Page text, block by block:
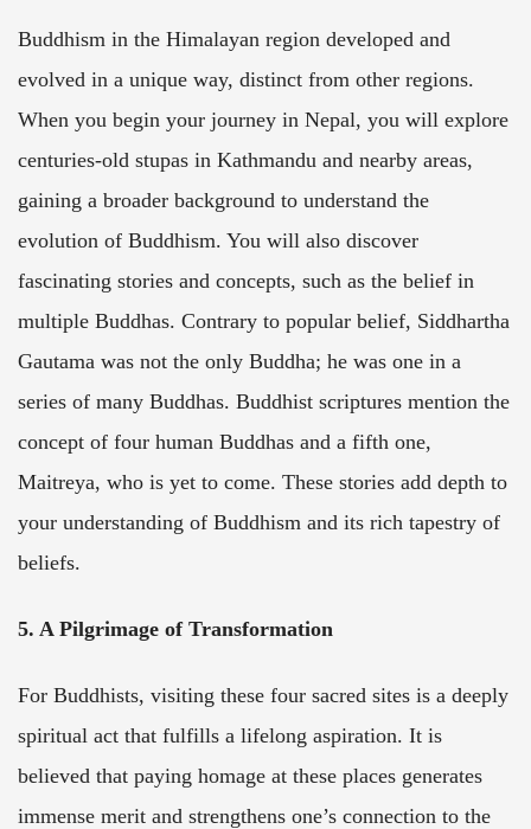
Buddhism in the Himalayan region developed and
evolved in a unique way, distinct from other regions.
When you begin your journey in Nepal, you will explore
centuries-old stupas in Kathmandu and nearby areas,
gaining a broader background to understand the
evolution of Buddhism. You will also discover
fascinating stories and concepts, such as the belief in
multiple Buddhas. Contrary to popular belief, Siddhartha
Gautama was not the only Buddha; he was one in a
series of many Buddhas. Buddhist scriptures mention the
concept of four human Buddhas and a fifth one,
Maitreya, who is yet to come. These stories add depth to
your understanding of Buddhism and its rich tapestry of
beliefs.
5. A Pilgrimage of Transformation
For Buddhists, visiting these four sacred sites is a deeply
spiritual act that fulfills a lifelong aspiration. It is
believed that paying homage at these places generates
immense merit and strengthens one’s connection to the